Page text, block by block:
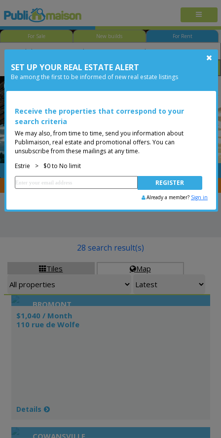
For Sale New builds For Rent
Size Price
You are a broker, transfer your properties withCENTRIS
Tiles Map
28 search result(s)
BROMONT
$1,040 / Month
110 rue de Wolfe
Details
COWANSVILLE
SET UP YOUR REAL ESTATE ALERT
Be among the first to be informed of new real estate listings
Receive the properties that correspond to your
search criteria
We may also, from time to time, send you information about
Publimaison, real estate and promotional offers. You can
unsubscribe from these mailings at any time.
Estrie
> $0 to No limit
Already a member? Sign in